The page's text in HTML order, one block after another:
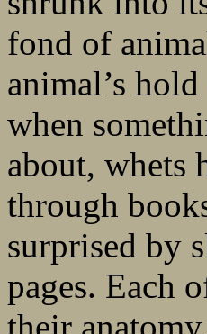
fond of
animal’s
when
about, whets
through
surprised by
pages. Each